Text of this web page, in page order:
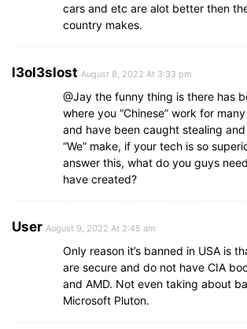
cars and etc are alot better then
country makes.
l3ol3slost August 8, 2022 At 3:33 pm
@Jay the funny thing is there has
where you “Chinese” work for
and have been caught stealing
“We” make, if your tech is so
answer this, what do you guys
have created?
User August 9, 2022 At 2:45 am
Only reason it’s banned in USA is
are secure and do not have CIA
and AMD. Not even taking about
Microsoft Pluton.